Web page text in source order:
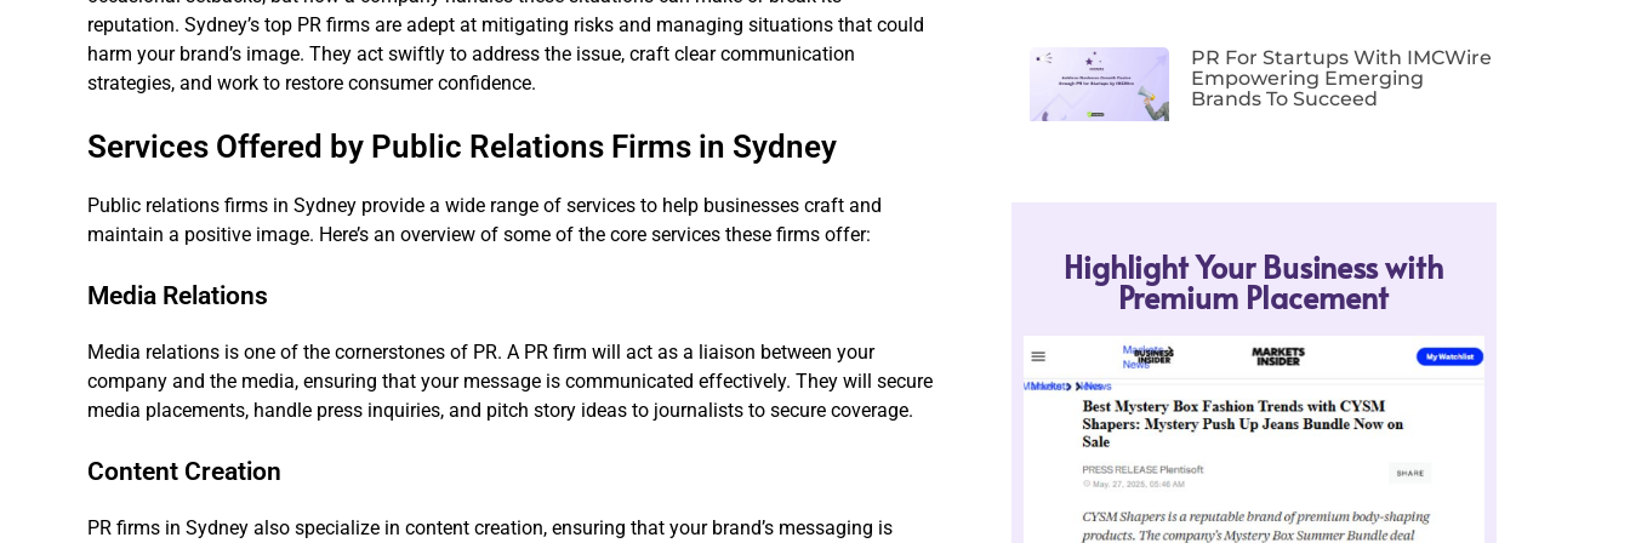
reputation. Sydney’s top PR firms are adept at mitigating risks and managing situations that could
harm your brand’s image. They act swiftly to address the issue, craft clear communication
strategies, and work to restore consumer confidence.
Services Offered by Public Relations Firms in Sydney
Public relations firms in Sydney provide a wide range of services to help businesses craft and
maintain a positive image. Here’s an overview of some of the core services these firms offer:
Media Relations
Media relations is one of the cornerstones of PR. A PR firm will act as a liaison between your
company and the media, ensuring that your message is communicated effectively. They will secure
media placements, handle press inquiries, and pitch story ideas to journalists to secure coverage.
Content Creation
PR firms in Sydney also specialize in content creation, ensuring that your brand’s messaging is
PR For Startups With IMCWire
Empowering Emerging
Brands To Succeed
Highlight Your Business with
Premium Placement